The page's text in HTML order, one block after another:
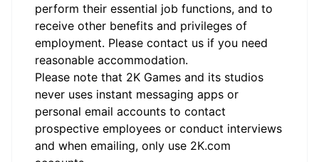
perform their essential job functions, and to
receive other benefits and privileges of
employment. Please contact us if you need
reasonable accommodation.
Please note that 2K Games and its studios
never uses instant messaging apps or
personal email accounts to contact
prospective employees or conduct interviews
and when emailing, only use 2K.com